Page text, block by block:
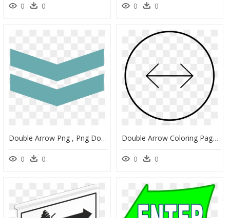
0 0 0 0
Double Arrow Png , Png Download - Wrapping Paper, Transparent Png
0 0
Double Arrow Coloring Page - Aceptar Dibujo Para Colorear, HD Png Download
0 0